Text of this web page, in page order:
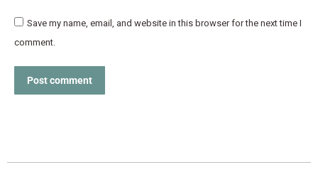
Save my name, email, and website in this browser for the next time I
comment.
Post comment